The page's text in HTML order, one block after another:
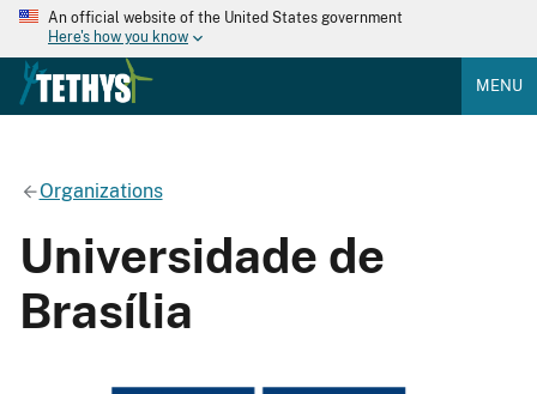
An official website of the United States government
Here's how you know
MENU
Organizations
Universidade de
Brasília